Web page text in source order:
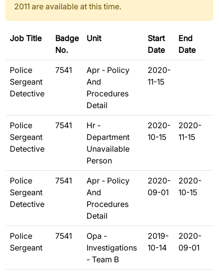
2011 are available at this time.
Job Title
Badge
No.
Unit
Start
Date
End
Date
Police
Sergeant
Detective
7541
Apr - Policy
And
Procedures
Detail
2020-
11-15
Police
Sergeant
Detective
7541
Hr -
Department
Unavailable
Person
2020-
10-15
2020-
11-15
Police
Sergeant
Detective
7541
Apr - Policy
And
Procedures
Detail
2020-
09-01
2020-
10-15
Police
Sergeant
7541
Opa -
Investigations
- Team B
2019-
10-14
2020-
09-01